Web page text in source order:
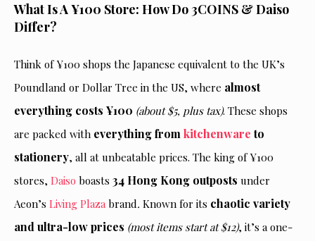
What Is A ¥100 Store: How Do 3COINS & Daiso
Differ?
Think of ¥100 shops the Japanese equivalent to the UK’s
Poundland or Dollar Tree in the US, where almost
everything costs ¥100 (about $5, plus tax). These shops
are packed with everything from kitchenwareto
stationery, all at unbeatable prices. The king of ¥100
stores, Daiso boasts 34 Hong Kong outposts under
Aeon’s Living Plazabrand. Known for its chaotic variety
and ultra-low prices (most items start at $12), it’s a one-